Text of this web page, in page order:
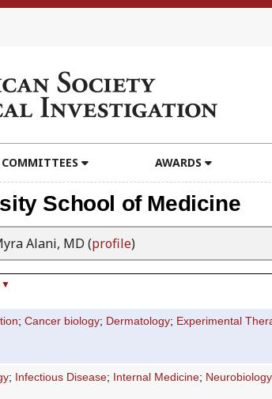
COMMITTEES AWARDS
School of Medicine
Alani, MD (profile)
▼
; Cancer biology; Dermatology; Experimental
; Infectious Disease; Internal Medicine; Neurobiology